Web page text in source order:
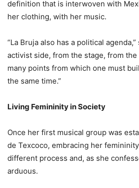
definition that is interwoven with
her clothing, with her music.
“La Bruja also has a political
activist side, from the stage, from the
many points from which one must
the same time.”
Living Femininity in Society
Once her first musical group was
de Texcoco, embracing her
different process and, as she
arduous.